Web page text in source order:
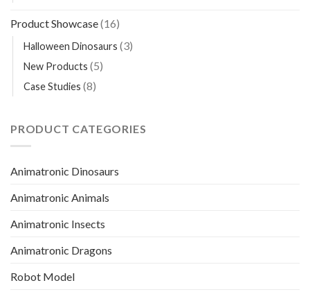
Product Showcase(16)
Halloween Dinosaurs (3)
New Products (5)
Case Studies (8)
PRODUCT CATEGORIES
Animatronic Dinosaurs
Animatronic Animals
Animatronic Insects
Animatronic Dragons
Robot Model